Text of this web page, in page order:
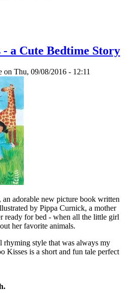
- a Cute Bedtime Story
on Thu, 09/08/2016 - 12:11
adorable new picture book written
by Pippa Curnick, a mother
ready for bed - when all the little girl
her favorite animals.
style that was always my
Kisses is a short and fun tale perfect